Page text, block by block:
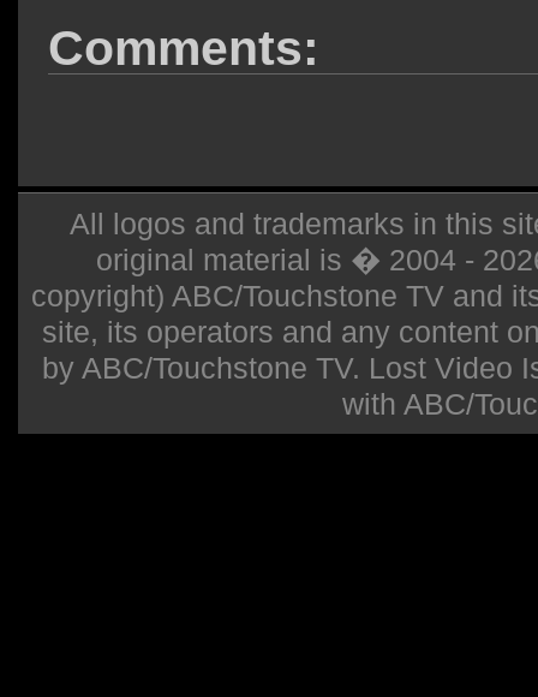
Comments:
All logos and trademarks in this
original material is � 2004 -
copyright) ABC/Touchstone TV and
site, its operators and any content
by ABC/Touchstone TV. Lost Video
with ABC/